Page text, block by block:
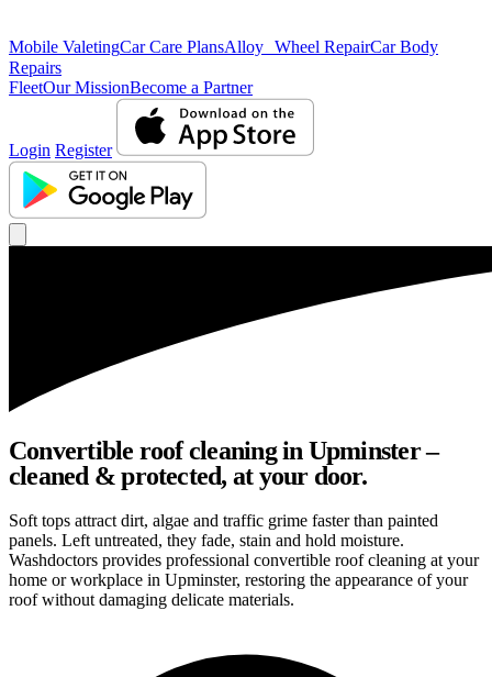
Mobile ValetingCar Care PlansAlloy Wheel RepairCar Body
Repairs
FleetOur MissionBecome a Partner
Login Register
Convertible roof cleaning in Upminster –
cleaned & protected, at your door.
Soft tops attract dirt, algae and traffic grime faster than painted
panels. Left untreated, they fade, stain and hold moisture.
Washdoctors provides professional convertible roof cleaning at your
home or workplace in Upminster, restoring the appearance of your
roof without damaging delicate materials.